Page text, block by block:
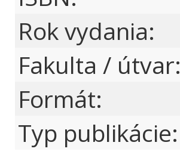
Rok vydania:
Fakulta / útvar:
Formát:
Typ publikácie: